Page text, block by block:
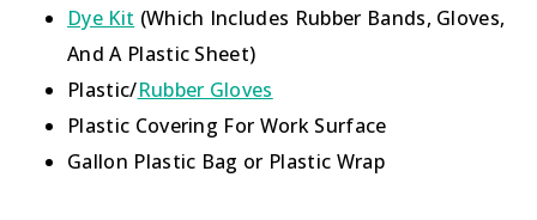
Dye Kit (Which Includes Rubber Bands, Gloves,
And A Plastic Sheet)
Plastic/Rubber Gloves
Plastic Covering For Work Surface
Gallon Plastic Bag or Plastic Wrap